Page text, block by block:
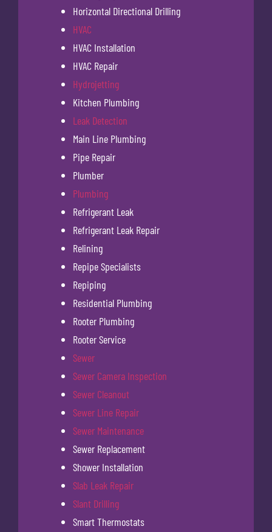
Horizontal Directional Drilling
HVAC
HVAC Installation
HVAC Repair
Hydrojetting
Kitchen Plumbing
Leak Detection
Main Line Plumbing
Pipe Repair
Plumber
Plumbing
Refrigerant Leak
Refrigerant Leak Repair
Relining
Repipe Specialists
Repiping
Residential Plumbing
Rooter Plumbing
Rooter Service
Sewer
Sewer Camera Inspection
Sewer Cleanout
Sewer Line Repair
Sewer Maintenance
Sewer Replacement
Shower Installation
Slab Leak Repair
Slant Drilling
Smart Thermostats